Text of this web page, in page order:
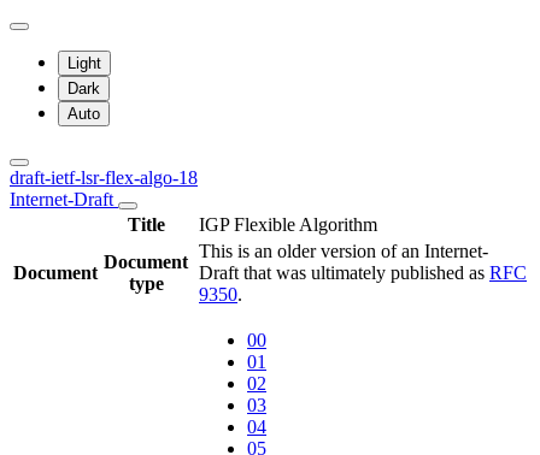
Light
Dark
Auto
draft-ietf-lsr-flex-algo-18
Internet-Draft
Title
IGP Flexible Algorithm
Document
Document
type
This is an older version of an Internet-
Draft that was ultimately published as RFC
9350.
00
01
02
03
04
05